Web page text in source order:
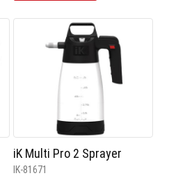
iK Multi Pro 2 Sprayer
IK-81671